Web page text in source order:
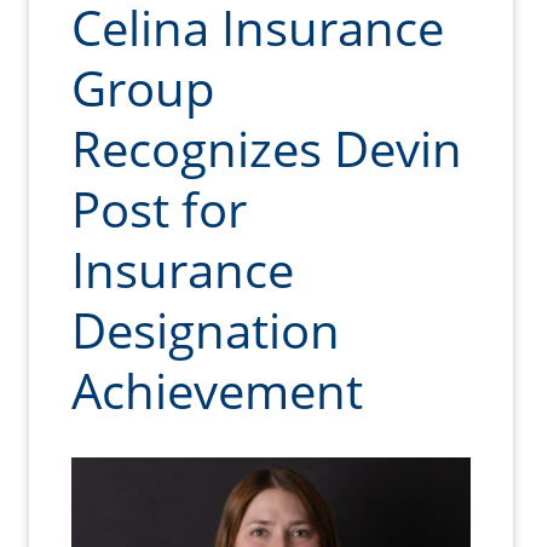
Celina Insurance
Group
Recognizes Devin
Post for
Insurance
Designation
Achievement